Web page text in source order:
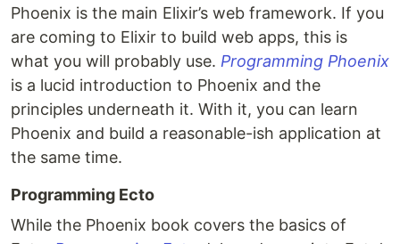
Phoenix is the main Elixir’s web framework. If you
are coming to Elixir to build web apps, this is
what you will probably use. Programming Phoenix
is a lucid introduction to Phoenix and the
principles underneath it. With it, you can learn
Phoenix and build a reasonable-ish application at
the same time.
Programming Ecto
While the Phoenix book covers the basics of